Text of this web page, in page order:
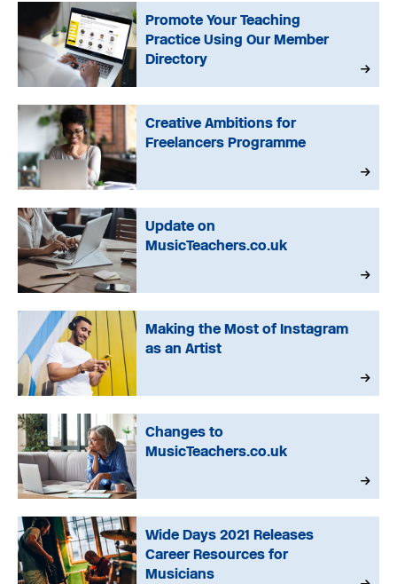
Promote Your Teaching
Practice Using Our Member
Directory
Creative Ambitions for
Freelancers Programme
Update on
MusicTeachers.co.uk
Making the Most of Instagram
as an Artist
Changes to
MusicTeachers.co.uk
Wide Days 2021 Releases
Career Resources for
Musicians